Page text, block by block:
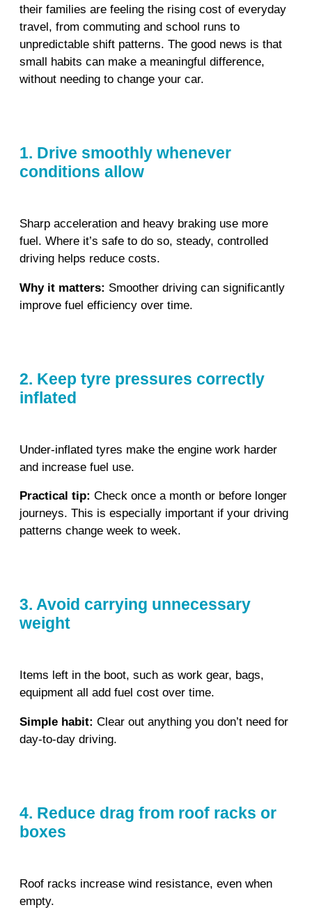
their families are feeling the rising cost of everyday
travel, from commuting and school runs to
unpredictable shift patterns. The good news is that
small habits can make a meaningful difference,
without needing to change your car.
1. Drive smoothly whenever
conditions allow
Sharp acceleration and heavy braking use more
fuel. Where it’s safe to do so, steady, controlled
driving helps reduce costs.
Why it matters: Smoother driving can significantly
improve fuel efficiency over time.
2. Keep tyre pressures correctly
inflated
Under‑inflated tyres make the engine work harder
and increase fuel use.
Practical tip: Check once a month or before longer
journeys. This is especially important if your driving
patterns change week to week.
3. Avoid carrying unnecessary
weight
Items left in the boot, such as work gear, bags,
equipment all add fuel cost over time.
Simple habit: Clear out anything you don’t need for
day‑to‑day driving.
4. Reduce drag from roof racks or
boxes
Roof racks increase wind resistance, even when
empty.